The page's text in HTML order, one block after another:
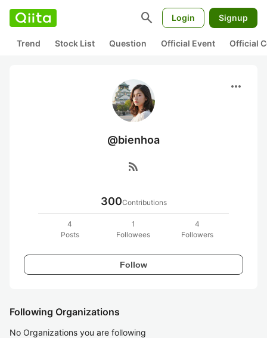
search Login Signup
Trend Stock List Question Official Event Official
more_horiz
@bienhoa
rss_feed
300Contributions
4
Posts
1
Followees
4
Followers
Follow
Following Organizations
No Organizations you are following